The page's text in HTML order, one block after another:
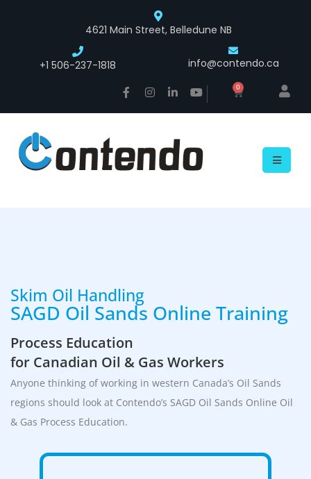
4621 Main Street, Belledune NB
+1 506-237-1818 info@contendo.ca
0
Skim Oil Handling
SAGD Oil Sands Online Training
Process Education
for Canadian Oil & Gas Workers
Anyone thinking of working in western Canada’s Oil Sands
regions should look at Contendo’s SAGD Oil Sands Online Oil
& Gas Process Education.